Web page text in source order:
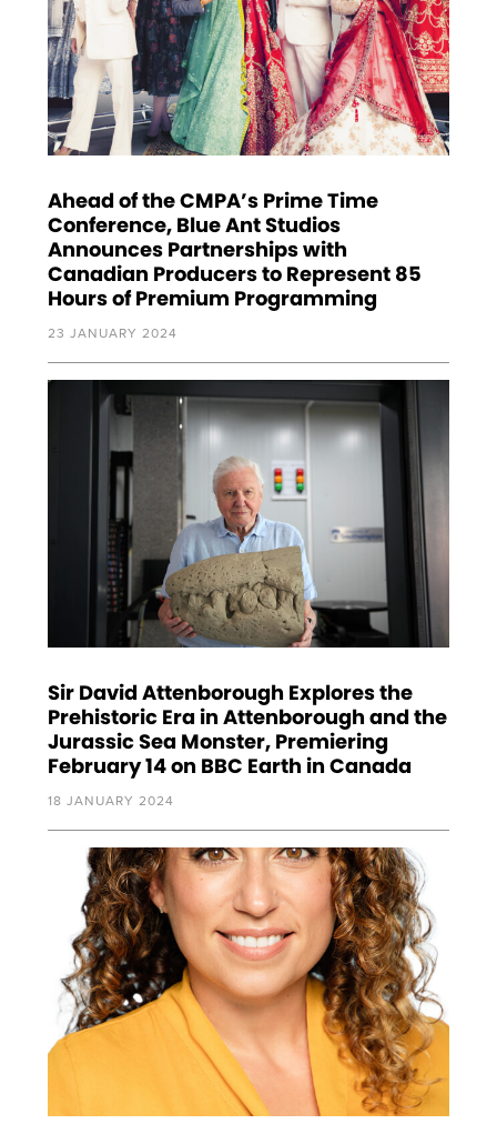
Ahead of the CMPA’s Prime Time
Conference, Blue Ant Studios
Announces Partnerships with
Canadian Producers to Represent 85
Hours of Premium Programming
23 JANUARY 2024
Sir David Attenborough Explores the
Prehistoric Era in Attenborough and the
Jurassic Sea Monster, Premiering
February 14 on BBC Earth in Canada
18 JANUARY 2024